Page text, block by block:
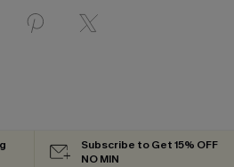
Subscribe to Get 15% OFF
NO MIN